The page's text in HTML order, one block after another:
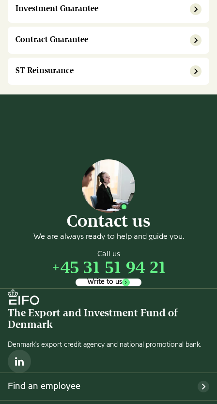
Investment Guarantee
Contract Guarantee
ST Reinsurance
Contact us
We are always ready to help and guide you.
Call us
+45 31 51 94 21
Write to us
The Export and Investment Fund of
Denmark
Denmark's export credit agency and national promotional bank.
LinkedIn
Find an employee